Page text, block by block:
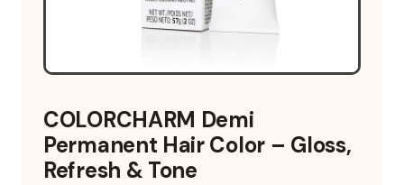
COLORCHARM Demi
Permanent Hair Color – Gloss,
Refresh & Tone